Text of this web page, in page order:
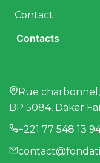
Contact
Contacts
Rue
BP 5084, Dakar
+221 77 548 13